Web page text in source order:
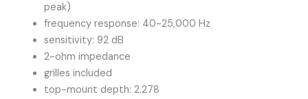
peak)
frequency response: 40-25,000 Hz
sensitivity: 92 dB
2-ohm impedance
grilles included
top-mount depth: 2.278